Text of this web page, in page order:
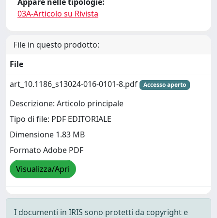
03A-Articolo su Rivista
File in questo prodotto:
File
art_10.1186_s13024-016-0101-8.pdf
Accesso aperto
Descrizione: Articolo principale
Tipo di file: PDF EDITORIALE
Dimensione 1.83 MB
Formato Adobe PDF
Visualizza/Apri
I documenti in IRIS sono protetti da copyright e